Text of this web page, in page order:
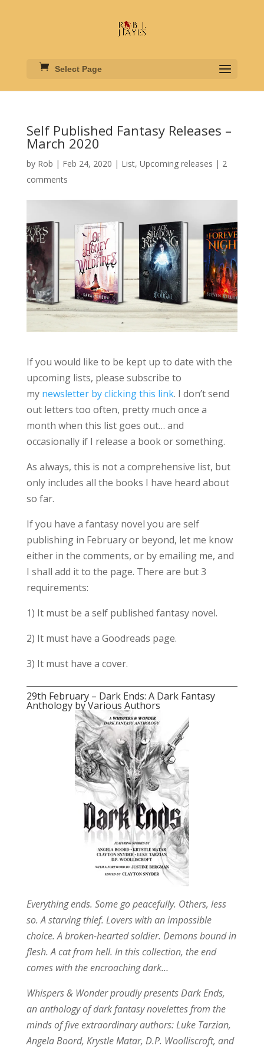
Select Page
Self Published Fantasy Releases –
March 2020
by Rob | Feb 24, 2020 | List, Upcoming releases | 2
comments
If you would like to be kept up to date with the
upcoming lists, please subscribe to
my newsletter by clicking this link. I don’t send
out letters too often, pretty much once a
month when this list goes out… and
occasionally if I release a book or something.
As always, this is not a comprehensive list, but
only includes all the books I have heard about
so far.
If you have a fantasy novel you are self
publishing in February or beyond, let me know
either in the comments, or by emailing me, and
I shall add it to the page. There are but 3
requirements:
1) It must be a self published fantasy novel.
2) It must have a Goodreads page.
3) It must have a cover.
29th February – Dark Ends: A Dark Fantasy
Anthology by Various Authors
Everything ends. Some go peacefully. Others, less
so. A starving thief. Lovers with an impossible
choice. A broken-hearted soldier. Demons bound in
flesh. A cat from hell. In this collection, the end
comes with the encroaching dark…
Whispers & Wonder proudly presents Dark Ends,
an anthology of dark fantasy novelettes from the
minds of five extraordinary authors: Luke Tarzian,
Angela Boord, Krystle Matar, D.P. Woolliscroft, and